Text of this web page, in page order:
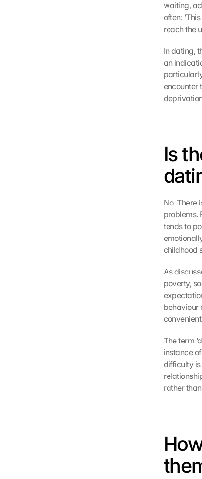
waiting,
often:
reach the
In dating,
an
encounter
Is
No. There
problems.
tends to
childhood
As
poverty,
behaviour
The term
instance
difficulty is
rather